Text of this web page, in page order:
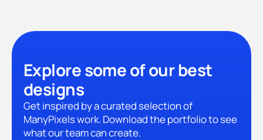
Explore some of our best
designs
Get inspired by a curated selection of
ManyPixels work. Download the portfolio to see
what our team can create.